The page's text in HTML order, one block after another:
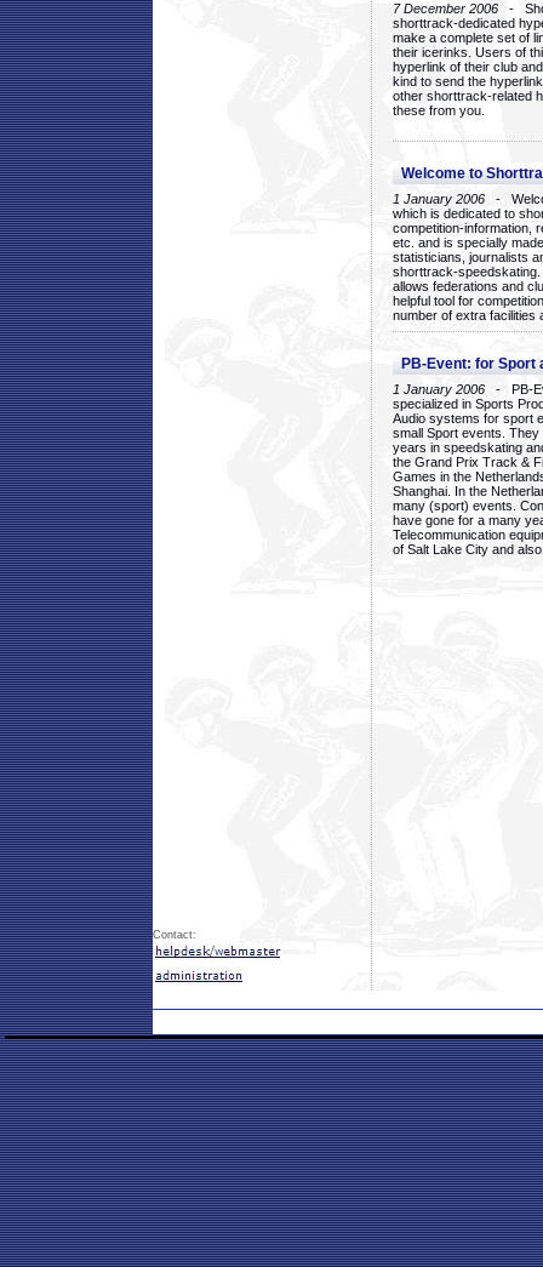
7 December 2006 -
shorttrack-dedicated
make a complete set of
their icerinks. Users of
hyperlink of their club
kind to send the
other shorttrack-related
these from you.
Welcome to
1 January 2006 -
which is dedicated to
competition-information,
etc. and is specially
statisticians, journalists
shorttrack-
allows federations and
helpful tool for
number of extra facilities
PB-Event: for Sport
1 January 2006 - PB-
specialized in Sports
Audio systems for sport
small Sport events.
years in speedskating
the Grand Prix Track &
Games in the
Shanghai. In the
many (sport) events.
have gone for a many
Telecommunication
of Salt Lake City and
Contact: